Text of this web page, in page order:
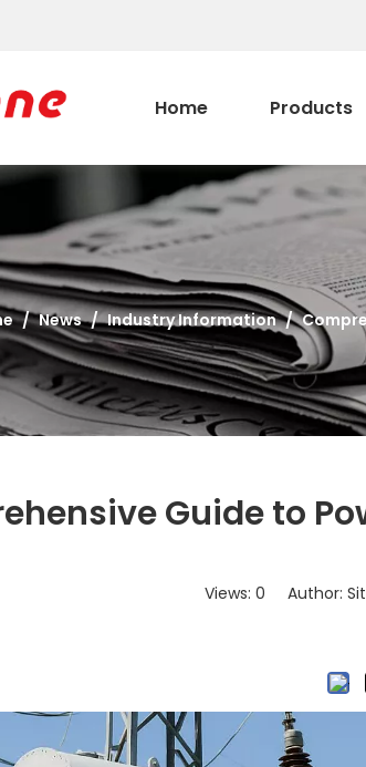
Home Products
/ News / Industry Information /
Guide to
Views: 0 Author: